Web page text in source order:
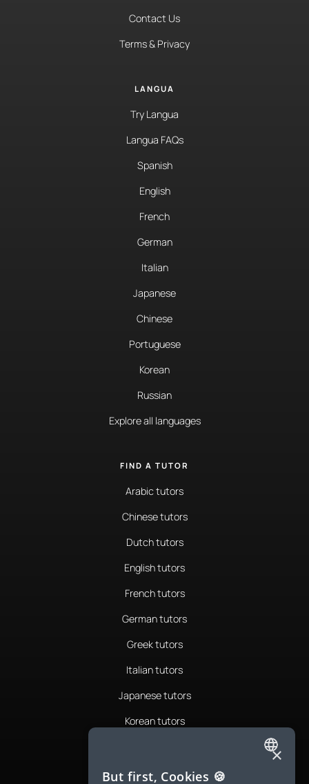
Contact Us
Terms & Privacy
LANGUA
Try Langua
Langua FAQs
Spanish
English
French
German
Italian
Japanese
Chinese
Portuguese
Korean
Russian
Explore all languages
FIND A TUTOR
Arabic tutors
Chinese tutors
Dutch tutors
English tutors
French tutors
German tutors
Greek tutors
Italian tutors
Japanese tutors
Korean tutors
Romanian tutors
ENGLISH
×
But first, Cookies 🍪